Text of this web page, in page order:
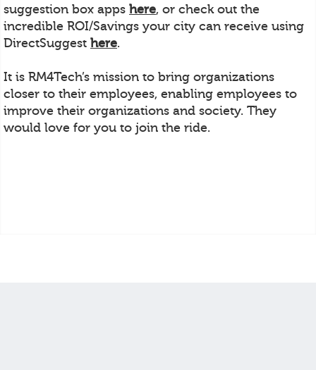
suggestion box apps here, or check out the
incredible ROI/Savings your city can receive using
DirectSuggest here.
It is RM4Tech’s mission to bring organizations
closer to their employees, enabling employees to
improve their organizations and society. They
would love for you to join the ride.